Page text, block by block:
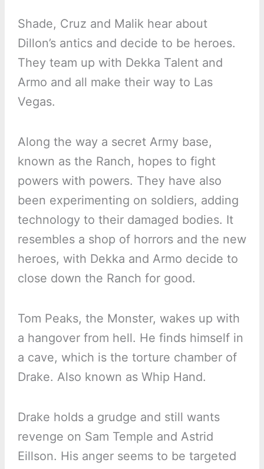
Shade, Cruz and Malik hear about
Dillon’s antics and decide to be heroes.
They team up with Dekka Talent and
Armo and all make their way to Las
Vegas.
Along the way a secret Army base,
known as the Ranch, hopes to fight
powers with powers. They have also
been experimenting on soldiers, adding
technology to their damaged bodies. It
resembles a shop of horrors and the new
heroes, with Dekka and Armo decide to
close down the Ranch for good.
Tom Peaks, the Monster, wakes up with
a hangover from hell. He finds himself in
a cave, which is the torture chamber of
Drake. Also known as Whip Hand.
Drake holds a grudge and still wants
revenge on Sam Temple and Astrid
Eillson. His anger seems to be targeted